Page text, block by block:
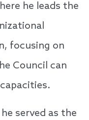
he leads the
focusing on
Council can
served as the